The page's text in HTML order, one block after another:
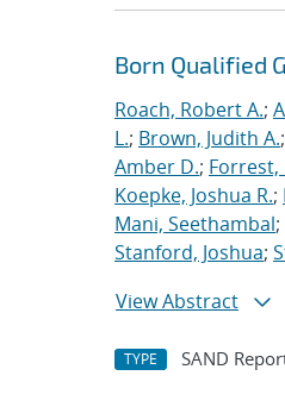
Born Qualified
Roach, Robert A.;
L.; Brown, Judith A.;
Amber D.; Forrest,
Koepke, Joshua R.;
Mani, Seethambal;
Stanford, Joshua;
View Abstract
TYPE SAND